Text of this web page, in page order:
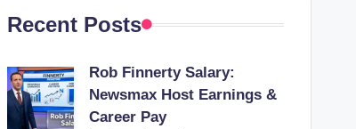
Recent Posts
Rob Finnerty Salary:
Newsmax Host Earnings &
Career Pay